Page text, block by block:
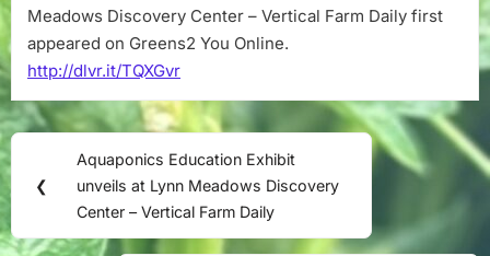
Meadows Discovery Center – Vertical Farm Daily first
appeared on Greens2 You Online.
http://dlvr.it/TQXGvr
Post
navigation
❮
Previous
Post:
Aquaponics Education Exhibit
unveils at Lynn Meadows Discovery
Center – Vertical Farm Daily